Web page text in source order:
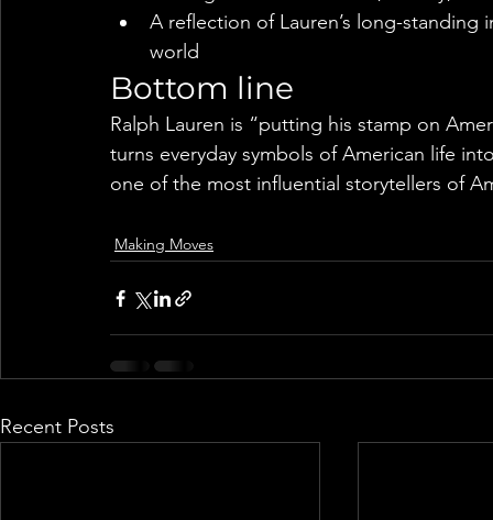
A reflection of Lauren’s long-
world
Bottom line
Ralph Lauren is “putting his stamp on
turns everyday symbols of American life
one of the most influential storytellers of
Making Moves
Recent Posts